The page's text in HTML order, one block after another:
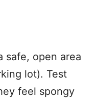
safe, open area
lot). Test
feel spongy